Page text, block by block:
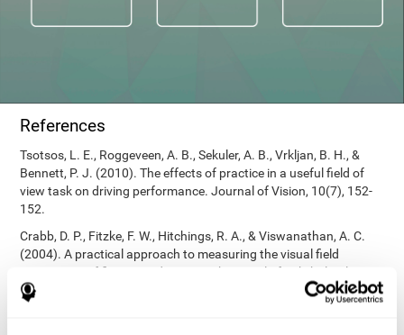
References
Tsotsos, L. E., Roggeveen, A. B., Sekuler, A. B., Vrkljan, B. H., &
Bennett, P. J. (2010). The effects of practice in a useful field of
view task on driving performance. Journal of Vision, 10(7), 152-
152.
Crabb, D. P., Fitzke, F. W., Hitchings, R. A., & Viswanathan, A. C.
(2004). A practical approach to measuring the visual field
component of fitness to drive. British journal of ophthalmology,
88(9), 1191-1196.